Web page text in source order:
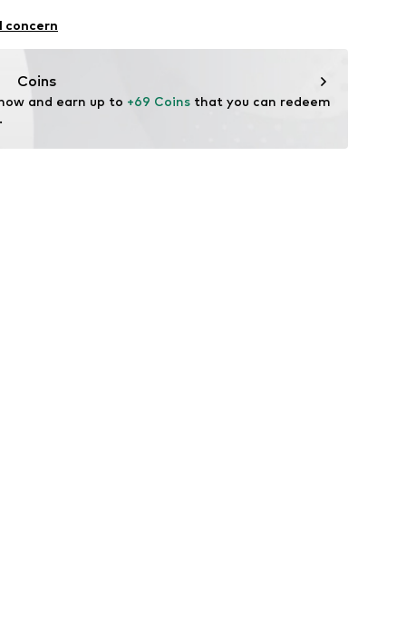
hc/en-gb
concern
Coins
and earn up to +69 Coins that you can redeem